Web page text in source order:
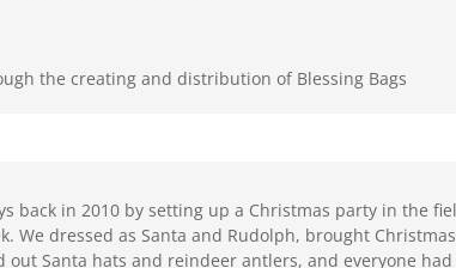
the creating and distribution of Blessing Bags
back in 2010 by setting up a Christmas party in the
We dressed as Santa and Rudolph, brought
out Santa hats and reindeer antlers, and everyone